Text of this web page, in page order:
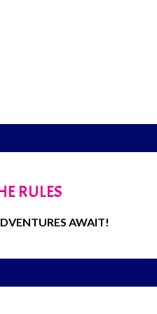
RULES
AWAIT!